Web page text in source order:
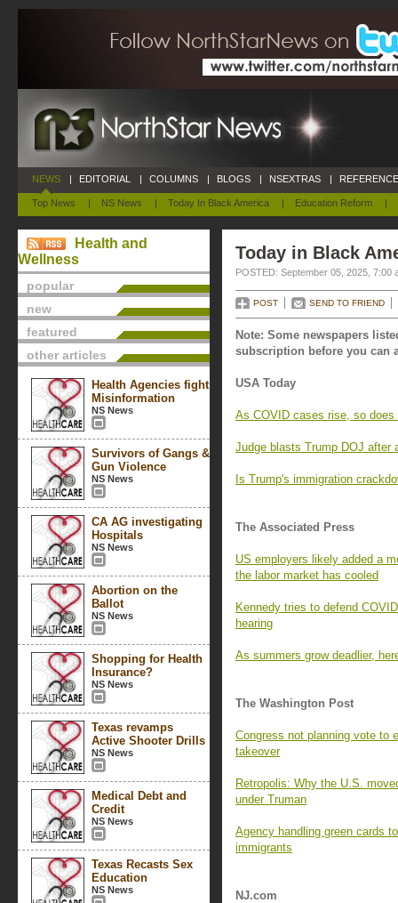
NEWS
Top News | NS News | Today In Black America | Education Reform |
| EDITORIAL | COLUMNS | BLOGS | NSEXTRAS |
Health and
Wellness
popular
new
featured
other articles
Health Agencies fight
Misinformation
NS News
Survivors of Gangs &
Gun Violence
NS News
CA AG investigating
Hospitals
NS News
Abortion on the
Ballot
NS News
Shopping for Health
Insurance?
NS News
Texas revamps
Active Shooter Drills
NS News
Medical Debt and
Credit
NS News
Texas Recasts Sex
Education
NS News
Today in Black
POSTED: September 05, 2025, 7:00
POST SEND TO FRIEND
Note: Some newspapers
subscription before you can
USA Today
As COVID cases rise, so
Judge blasts Trump DOJ after
Is Trump's immigration
The Associated Press
US employers likely added a
the labor market has cooled
Kennedy tries to defend
hearing
As summers grow deadlier,
The Washington Post
Congress not planning vote to
takeover
Retropolis: Why the U.S.
under Truman
Agency handling green cards
immigrants
NJ.com